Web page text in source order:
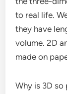
to real life.
they have
volume. 2D
made on
Why is 3D so